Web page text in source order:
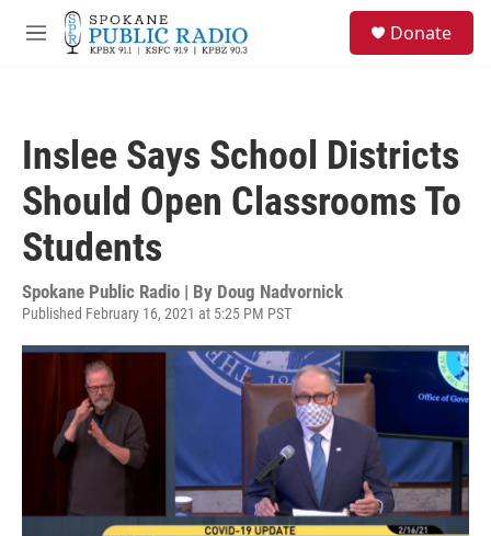
Skip to main content
M
Donate
Inslee Says School Districts
Should Open Classrooms To
Students
Spokane Public Radio | By Doug Nadvornick
Published February 16, 2021 at 5:25 PM PST